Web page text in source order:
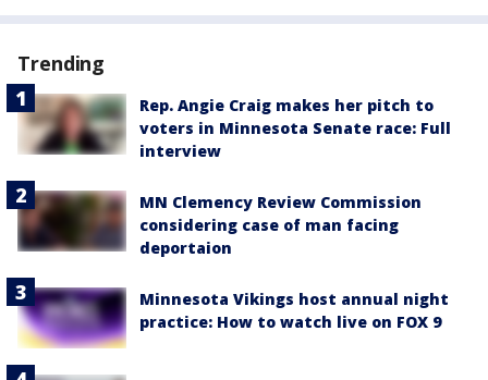
Trending
Rep. Angie Craig makes her pitch to
voters in Minnesota Senate race: Full
interview
MN Clemency Review Commission
considering case of man facing
deportaion
Minnesota Vikings host annual night
practice: How to watch live on FOX 9